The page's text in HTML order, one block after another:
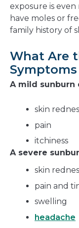
exposure is
have moles or
family history of
What Are
A mild sunburn
skin
pain
itchiness
A severe
skin
pain and
swelling
headache